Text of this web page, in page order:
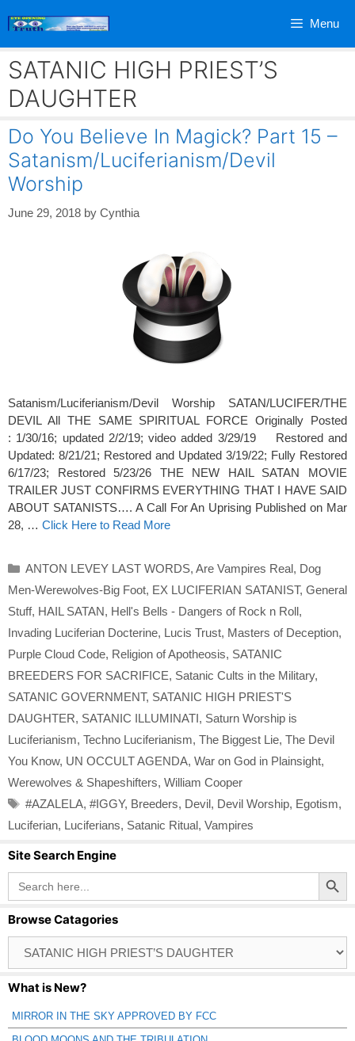
Menu
SATANIC HIGH PRIEST’S
DAUGHTER
Do You Believe In Magick? Part 15 –
Satanism/Luciferianism/Devil
Worship
June 29, 2018 by Cynthia
Satanism/Luciferianism/Devil Worship SATAN/LUCIFER/THE
DEVIL All THE SAME SPIRITUAL FORCE Originally Posted
: 1/30/16; updated 2/2/19; video added 3/29/19 Restored and
Updated: 8/21/21; Restored and Updated 3/19/22; Fully Restored
6/17/23; Restored 5/23/26 THE NEW HAIL SATAN MOVIE
TRAILER JUST CONFIRMS EVERYTHING THAT I HAVE SAID
ABOUT SATANISTS…. A Call For An Uprising Published on Mar
28, … Click Here to Read More
Categories
ANTON LEVEY LAST WORDS, Are Vampires Real, Dog
Men-Werewolves-Big Foot, EX LUCIFERIAN SATANIST, General
Stuff, HAIL SATAN, Hell's Bells - Dangers of Rock n Roll,
Invading Luciferian Docterine, Lucis Trust, Masters of Deception,
Purple Cloud Code, Religion of Apotheosis, SATANIC
BREEDERS FOR SACRIFICE, Satanic Cults in the Military,
SATANIC GOVERNMENT, SATANIC HIGH PRIEST'S
DAUGHTER, SATANIC ILLUMINATI, Saturn Worship is
Luciferianism, Techno Luciferianism, The Biggest Lie, The Devil
You Know, UN OCCULT AGENDA, War on God in Plainsight,
Werewolves & Shapeshifters, William Cooper
Tags
#AZALELA, #IGGY, Breeders, Devil, Devil Worship, Egotism,
Luciferian, Luciferians, Satanic Ritual, Vampires
Site Search Engine
Search
for:
Search Button
Browse Catagories
Catagories
What is New?
MIRROR IN THE SKY APPROVED BY FCC